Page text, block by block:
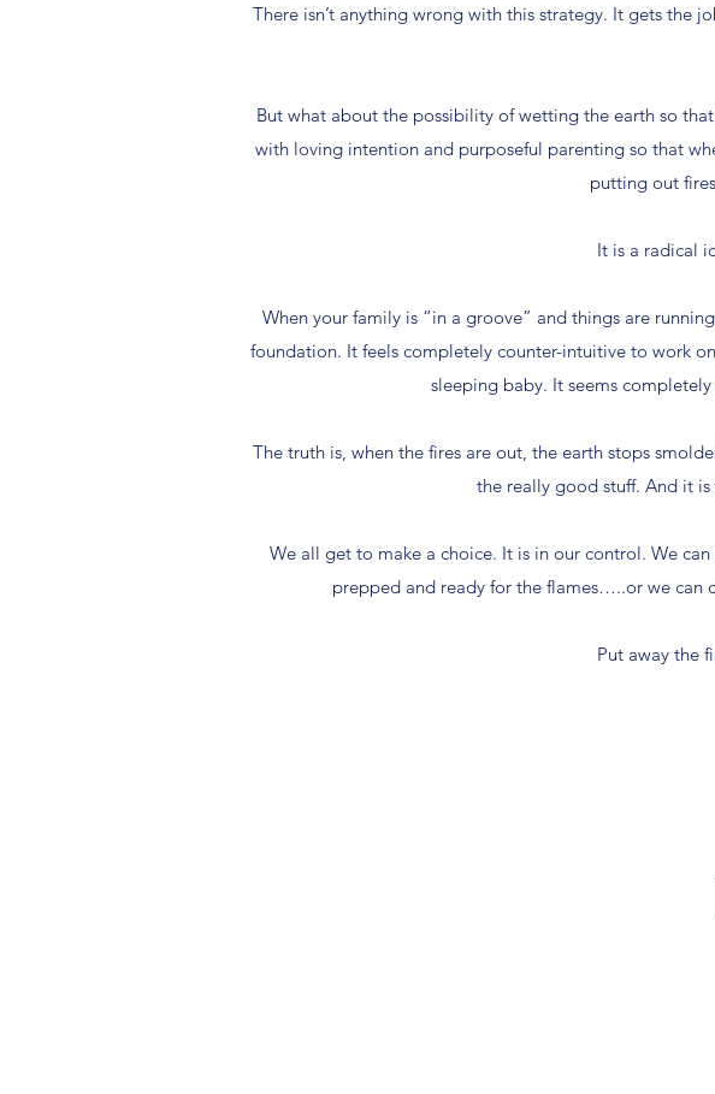
There isn’t anything wrong with this strategy. It gets the
But what about the possibility of wetting the earth so
with loving intention and purposeful parenting so that
putting out
It is a radical
When your family is “in a groove” and things are
foundation. It feels completely counter-intuitive to work
sleeping baby. It seems
The truth is, when the fires are out, the earth stops
the really good stuff. And it
We all get to make a choice. It is in our control. We
prepped and ready for the flames…..or we can
Put away the